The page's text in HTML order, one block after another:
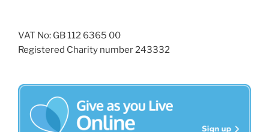
VAT No: GB 112 6365 00
Registered Charity number 243332